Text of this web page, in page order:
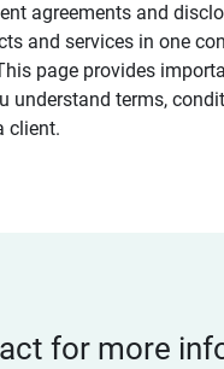
agreements and
and services in one
page provides
understand terms,
client.
for more